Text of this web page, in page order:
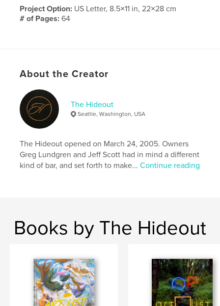
Project Option: US Letter, 8.5×11 in, 22×28 cm
# of Pages:64
About the Creator
The Hideout
Seattle, Washington, USA
The Hideout opened on March 24, 2005. Owners
Greg Lundgren and Jeff Scott had in mind a different
kind of bar, and set forth to make...Continue reading
Books by The Hideout